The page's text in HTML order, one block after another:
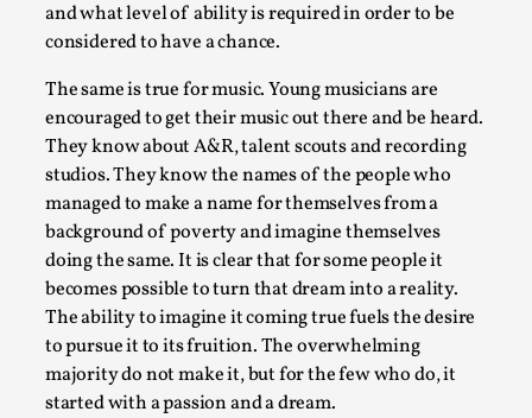
and what level of ability is required in order to be
considered to have a chance.
The same is true for music. Young musicians are
encouraged to get their music out there and be heard.
They know about A&R, talent scouts and recording
studios. They know the names of the people who
managed to make a name for themselves from a
background of poverty and imagine themselves
doing the same. It is clear that for some people it
becomes possible to turn that dream into a reality.
The ability to imagine it coming true fuels the desire
to pursue it to its fruition. The overwhelming
majority do not make it, but for the few who do, it
started with a passion and a dream.
Permission to Play
By Kol Ford2026-06-29
Opinion,
We provide adults with permission to play. We also
provide children with the same permission but the...
Read More...